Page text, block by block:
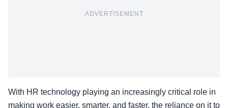
ADVERTISEMENT
With HR technology playing an increasingly critical role in
making work easier, smarter, and faster, the reliance on it to